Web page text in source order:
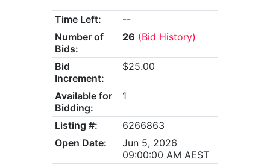
Time Left:
--
Number of
Bids:
26 (Bid History)
Bid
Increment:
$25.00
Available for
Bidding:
1
Listing #:
6266863
Open Date:
Jun 5, 2026
09:00:00 AM AEST